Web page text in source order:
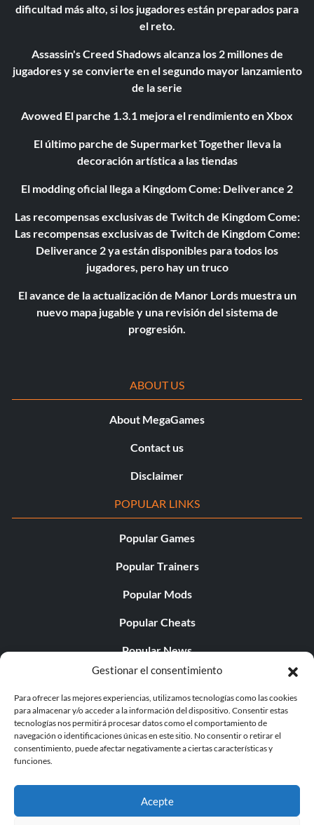
Gestionar el consentimiento
Para ofrecer las mejores experiencias, utilizamos tecnologías como las cookies
para almacenar y/o acceder a la información del dispositivo. Consentir estas
tecnologías nos permitirá procesar datos como el comportamiento de
navegación o identificaciones únicas en este sitio. No consentir o retirar el
consentimiento, puede afectar negativamente a ciertas características y
funciones.
Acepte
dificultad más alto, si los jugadores están preparados para
el reto.
Assassin's Creed Shadows alcanza los 2 millones de
jugadores y se convierte en el segundo mayor lanzamiento
de la serie
Avowed El parche 1.3.1 mejora el rendimiento en Xbox
El último parche de Supermarket Together lleva la
decoración artística a las tiendas
El modding oficial llega a Kingdom Come: Deliverance 2
Las recompensas exclusivas de Twitch de Kingdom Come:
Las recompensas exclusivas de Twitch de Kingdom Come:
Deliverance 2 ya están disponibles para todos los
jugadores, pero hay un truco
El avance de la actualización de Manor Lords muestra un
nuevo mapa jugable y una revisión del sistema de
progresión.
ABOUT US
About MegaGames
Contact us
Disclaimer
POPULAR LINKS
Popular Games
Popular Trainers
Popular Mods
Popular Cheats
Popular News
Popular Editorials
Popular Free Games
LATEST UPDATES